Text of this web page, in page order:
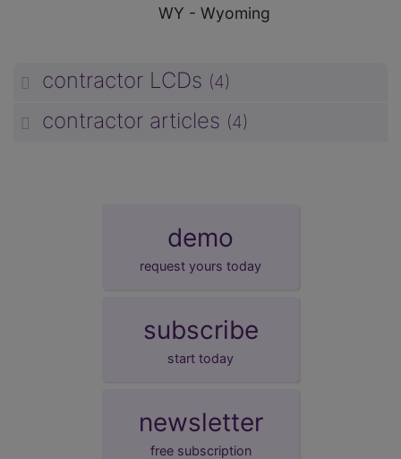
WY - Wyoming
contractor LCDs (4)
contractor articles (4)
demo
request yours today
subscribe
start today
newsletter
free subscription